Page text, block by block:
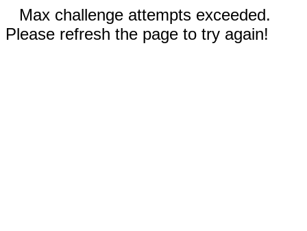
Max challenge attempts exceeded.
Please refresh the page to try again!